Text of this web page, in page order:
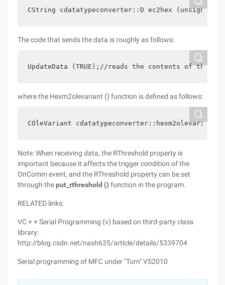
CString cdatatypeconverter::D ec2hex
The code that sends the data is roughly as follows:
UpdateData (TRUE);//reads the contents of the
where the Hexm2olevariant () function is defined as follows:
COleVariant
Note: When receiving data, the RThreshold property is
important because it affects the trigger condition of the
OnComm event, and the RThreshold property can be set
through theput_rthreshold () function in the program.
RELATED links:
VC + + Serial Programming (v) based on third-party class
library:
http://blog.csdn.net/nash635/article/details/5339704
Serial programming of MFC under "Turn" VS2010